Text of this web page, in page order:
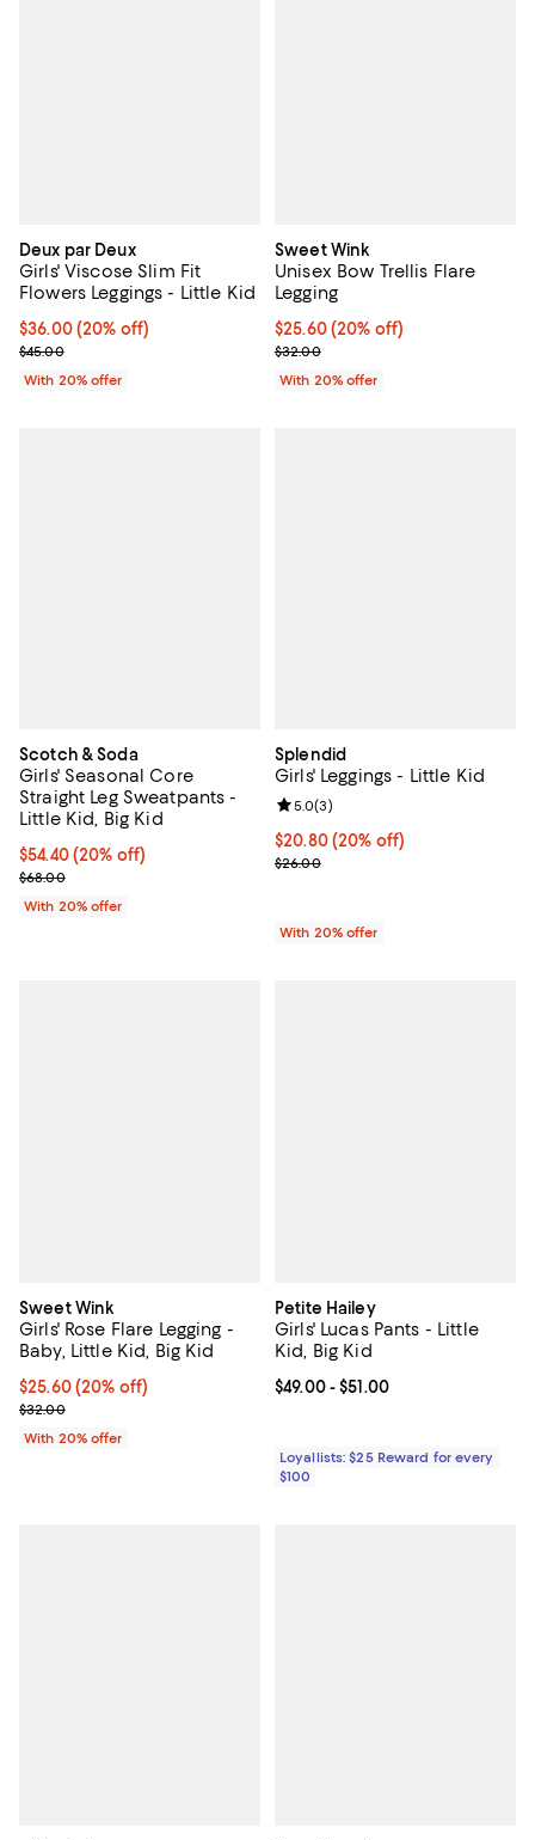
Deux par Deux
Girls' Viscose Slim Fit
Flowers Leggings - Little Kid
Current price $36.00; 20% off; undefined;
$36.00(20% off)
; Previous price $45.00;
$45.00
With 20% offer
Sweet Wink
Unisex Bow Trellis Flare
Legging
Current price $25.60; 20% off;
$25.60(20% off)
; Previous price $32.00;
$32.00
With 20% offer
Scotch & Soda
Girls' Seasonal Core
Straight Leg Sweatpants -
Little Kid, Big Kid
Current price $54.40; 20% off; undefined;
$54.40(20% off)
; Previous price $68.00;
$68.00
With 20% offer
Splendid
Girls' Leggings - Little Kid
Current price $20.80; 20% off;
$20.80(20% off)
; Previous price $26.00;
$26.00
Review rating: 5.0 out of 5; 3
5.0(3)
With 20% offer
Sweet Wink
Girls' Rose Flare Legging -
Baby, Little Kid, Big Kid
Current price $25.60; 20% off; undefined;
$25.60(20% off)
; Previous price $32.00;
$32.00
With 20% offer
Petite Hailey
Girls' Lucas Pants - Little
Kid, Big Kid
Current price From $49.00 to
$49.00- $51.00
Loyallists: $25 Reward for every
$100